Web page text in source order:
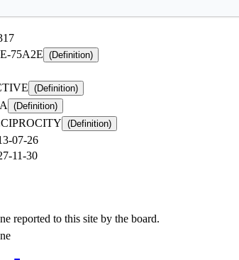
75A2E (Definition)
(Definition)
(Definition)
(Definition)
07-26
11-30
reported to this site by the board.